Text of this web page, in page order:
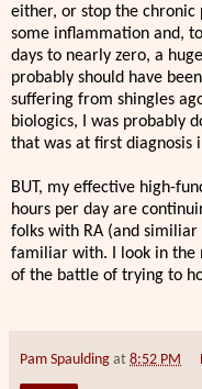
either, or stop the
some inflammation and,
days to nearly zero, a
probably should have
suffering from shingles
biologics, I was probably
that was at first diagnosis
BUT, my effective high-
hours per day are
folks with RA (and
familiar with. I look in the
of the battle of trying to
Pam Spaulding at 8:52 PM